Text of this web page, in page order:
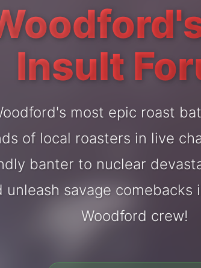
Insult
most epic roast
of local roasters in live
banter to nuclear
unleash savage
Woodford crew!